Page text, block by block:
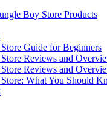
Boy Store Products
Guide for Beginners
Reviews and
Reviews and
What You Should